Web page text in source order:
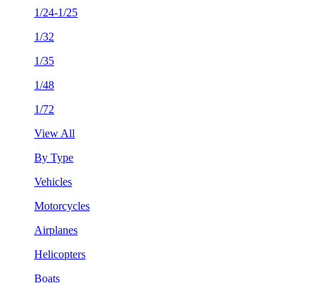
1/24-1/25
1/32
1/35
1/48
1/72
View All
By Type
Vehicles
Motorcycles
Airplanes
Helicopters
Boats